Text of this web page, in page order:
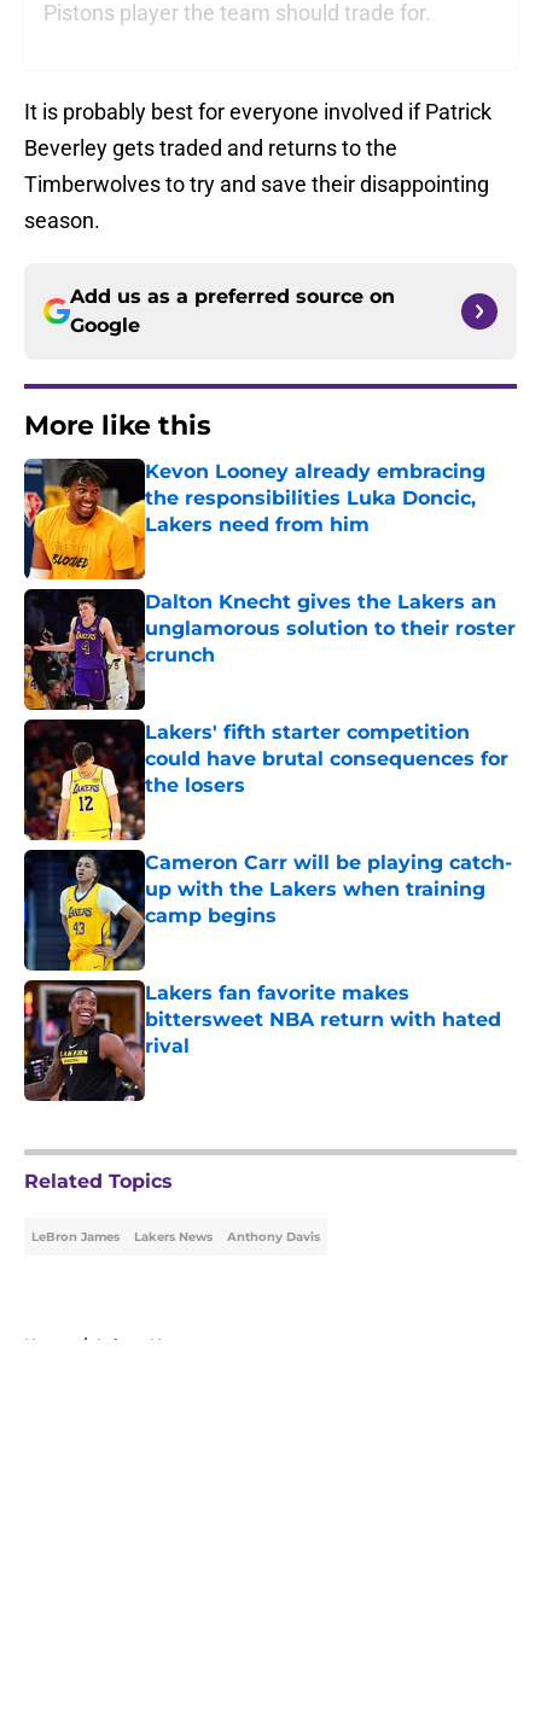
Pistons player the team should trade for.
It is probably best for everyone involved if Patrick
Beverley gets traded and returns to the
Timberwolves to try and save their disappointing
season.
Add us as a preferred source on
Google
More like this
Kevon Looney already embracing
the responsibilities Luka Doncic,
Lakers need from him
Published by on Invalid Date
Dalton Knecht gives the Lakers an
unglamorous solution to their roster
crunch
Published by on Invalid Date
Lakers' fifth starter competition
could have brutal consequences for
the losers
Published by on Invalid Date
Cameron Carr will be playing catch-
up with the Lakers when training
camp begins
Published by on Invalid Date
Lakers fan favorite makes
bittersweet NBA return with hated
rival
Published by on Invalid Date
Related Topics
LeBron James Lakers News Anthony Davis
Home / Lakers News